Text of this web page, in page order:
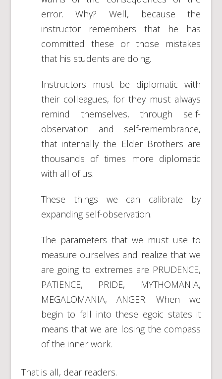
error. Why? Well, because the
instructor remembers that he has
committed these or those mistakes
that his students are doing.
Instructors must be diplomatic with
their colleagues, for they must always
remind themselves, through self-
observation and self-remembrance,
that internally the Elder Brothers are
thousands of times more diplomatic
with all of us.
These things we can calibrate by
expanding self-observation.
The parameters that we must use to
measure ourselves and realize that we
are going to extremes are PRUDENCE,
PATIENCE, PRIDE, MYTHOMANIA,
MEGALOMANIA, ANGER. When we
begin to fall into these egoic states it
means that we are losing the compass
of the inner work.
That is all, dear readers.